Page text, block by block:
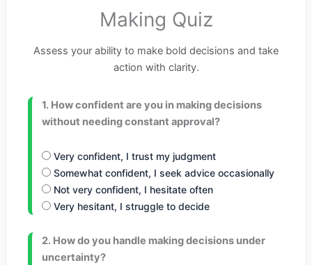
Making Quiz
Assess your ability to make bold decisions and take
action with clarity.
1. How confident are you in making decisions
without needing constant approval?
Very confident, I trust my judgment
Somewhat confident, I seek advice occasionally
Not very confident, I hesitate often
Very hesitant, I struggle to decide
2. How do you handle making decisions under
uncertainty?